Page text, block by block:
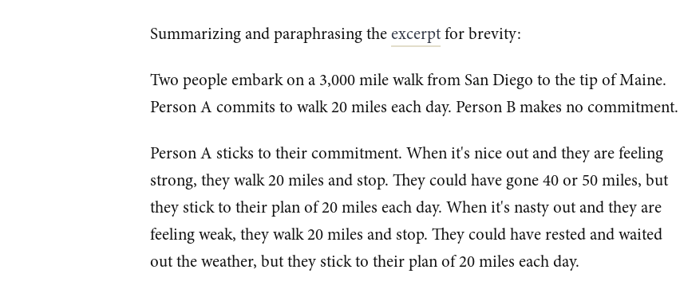
Summarizing and paraphrasing theexcerptfor brevity:
Two people embark on a 3,000 mile walk from San Diego to the tip of Maine.
Person A commits to walk 20 miles each day. Person B makes no commitment.
Person A sticks to their commitment. When it's nice out and they are feeling
strong, they walk 20 miles and stop. They could have gone 40 or 50 miles, but
they stick to their plan of 20 miles each day. When it's nasty out and they are
feeling weak, they walk 20 miles and stop. They could have rested and waited
out the weather, but they stick to their plan of 20 miles each day.